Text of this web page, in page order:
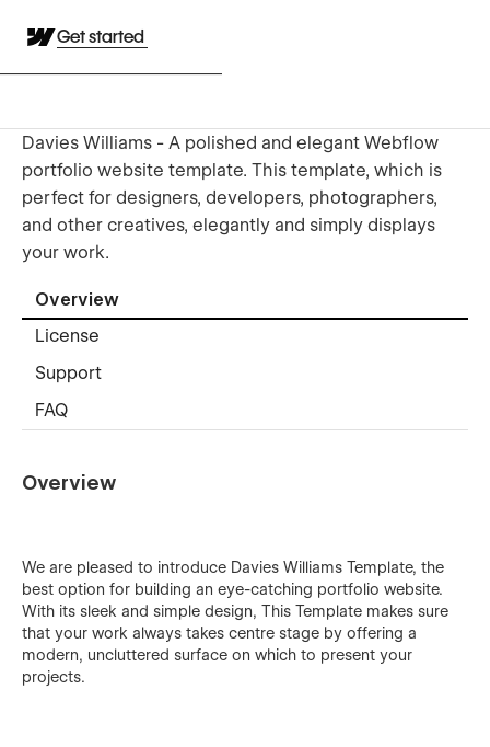
Get started
Davies Williams - A polished and elegant Webflow
portfolio website template. This template, which is
perfect for designers, developers, photographers,
and other creatives, elegantly and simply displays
your work.
Overview
License
Support
FAQ
Overview
We are pleased to introduce Davies Williams Template, the
best option for building an eye-catching portfolio website.
With its sleek and simple design, This Template makes sure
that your work always takes centre stage by offering a
modern, uncluttered surface on which to present your
projects.